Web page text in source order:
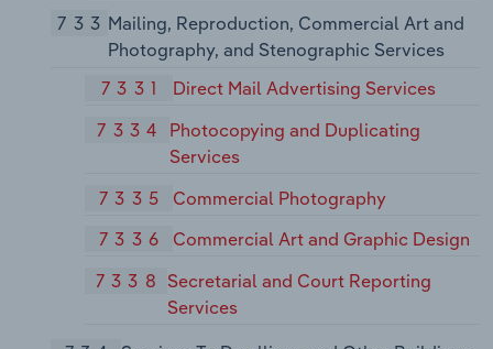
733 Mailing, Reproduction, Commercial Art and
Photography, and Stenographic Services
7331
Direct Mail Advertising Services
7334
Photocopying and Duplicating
Services
7335
Commercial Photography
7336
Commercial Art and Graphic Design
7338 Secretarial and Court Reporting
Services